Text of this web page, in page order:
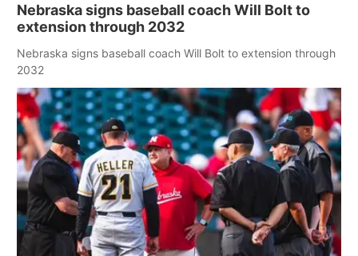
Nebraska signs baseball coach Will Bolt to
extension through 2032
Nebraska signs baseball coach Will Bolt to extension through
2032